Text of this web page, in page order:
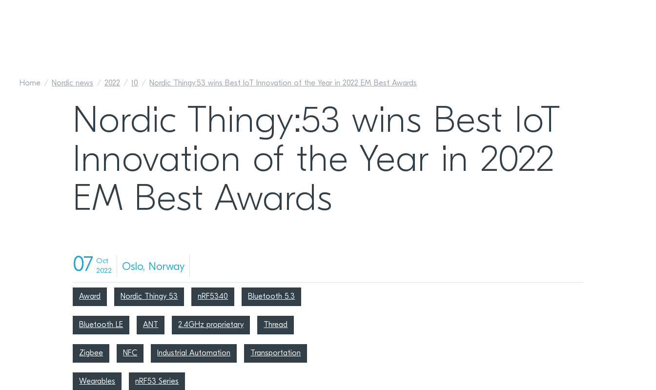
Home Nordic news 2022 10 Nordic Thingy:53 wins Best IoT Innovation of the Year in 2022 EM Best Awards
Nordic Thingy:53 wins Best IoT
Innovation of the Year in 2022
EM Best Awards
07 Oct
2022
Oslo, Norway
Award Nordic Thingy 53 nRF5340 Bluetooth 5.3
Bluetooth LE ANT 2.4GHz proprietary Thread
Zigbee NFC Industrial Automation Transportation
Wearables nRF53 Series